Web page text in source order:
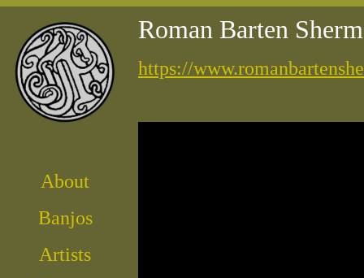
About
Banjos
Artists
Roman Barten
https://